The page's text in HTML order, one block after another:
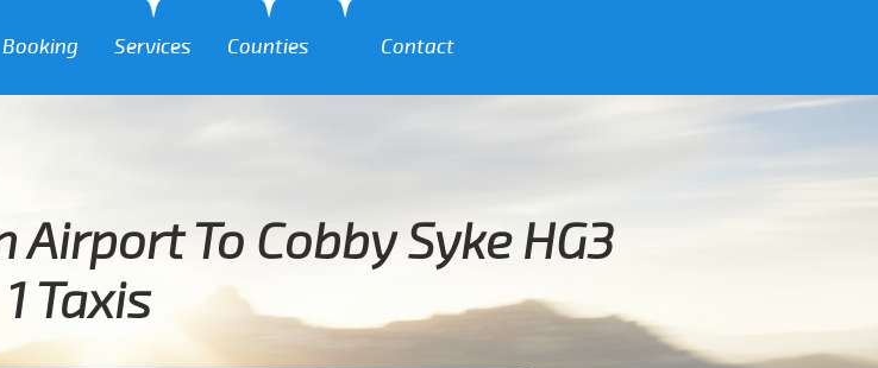
Booking Services Counties Contact
To Cobby Syke HG3
1 Taxis